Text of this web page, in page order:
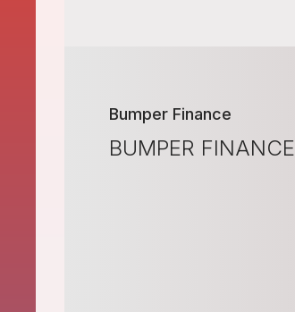
Bumper Finance
BUMPER FINANCE